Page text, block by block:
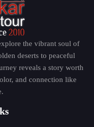
the vibrant soul of
deserts to peaceful
reveals a story worth
and connection like